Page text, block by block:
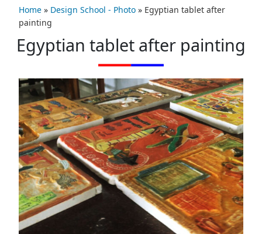
Home » Design School - Photo » Egyptian tablet after
painting
Egyptian tablet after painting